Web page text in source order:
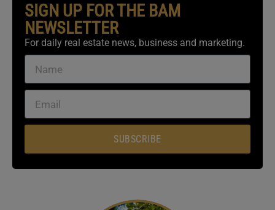
SIGN UP FOR THE BAM
NEWSLETTER
For daily real estate news, business and marketing.
SUBSCRIBE